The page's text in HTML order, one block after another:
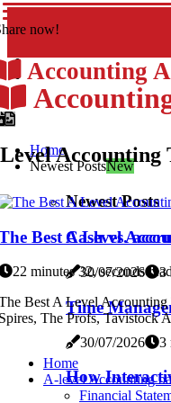
now!
Accounting
Home
Newest PostsNew
Newest Posts
Cash vs.
30/07/2026 3
Time
30/07/2026 3
How
Accounting
Best A Level
22 minutes 32, seconds
Best A Level Accounting
The Profs, Tavistock
Home
A-level Accounting
Financial